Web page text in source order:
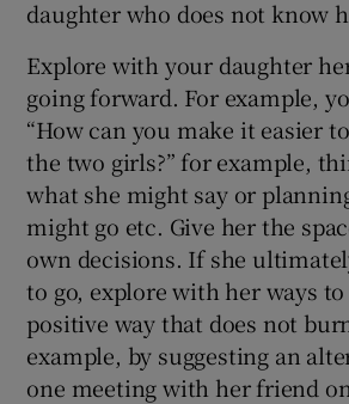
daughter who does not know
Explore with your daughter
going forward. For example,
“How can you make it easier
the two girls?” for example,
what she might say or
might go etc. Give her the
own decisions. If she
to go, explore with her ways
positive way that does not
example, by suggesting an
one meeting with her friend